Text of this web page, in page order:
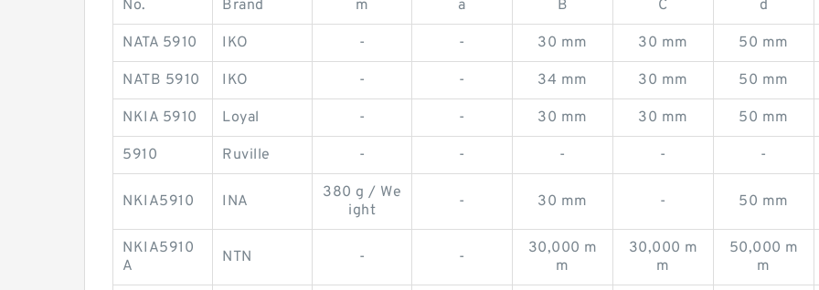
No. Brand m a B C d
NATA 5910 IKO - - 30 mm 30 mm 50 mm
NATB 5910 IKO - - 34 mm 30 mm 50 mm
NKIA 5910 Loyal - - 30 mm 30 mm 50 mm
5910 Ruville - - - - -
NKIA5910 INA
380 g / We
ight
- 30 mm - 50 mm
NKIA5910
A
NTN - -
30,000 m
m
30,000 m
m
50,000 m
m